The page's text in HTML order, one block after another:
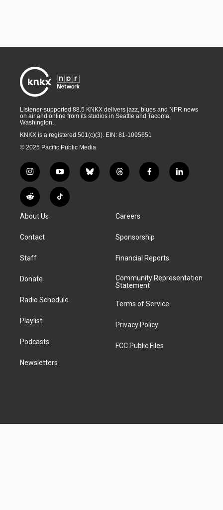
Listener-supported 88.5 KNKX delivers jazz, blues and NPR news
on air and online from its studios in Seattle and Tacoma,
Washington.
KNKX is a registered 501(c)(3). EIN: 81-1095651
© 2025 Pacific Public Media
i
n
s
t
g
a
y
o
u
t
b
l
t
h
d
f
a
k
l
i
R
e
d
i
T
i
About Us
Contact
Staff
Donate
Radio Schedule
Playlist
Podcasts
Newsletters
Careers
Sponsorship
Financial Reports
Community Representation
Statement
Terms of Service
Privacy Policy
FCC Public Files